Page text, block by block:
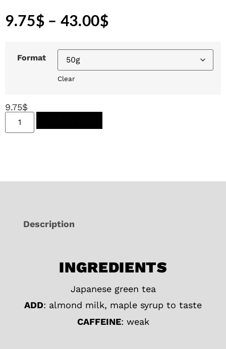
9.75$ – 43.00$
Format
Clear
9.75$
Description
INGREDIENTS
Japanese green tea
ADD: almond milk, maple syrup to taste
CAFFEINE: weak